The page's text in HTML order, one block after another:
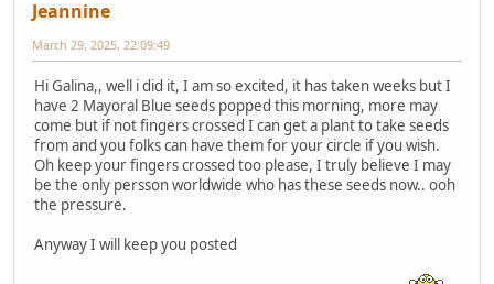
Jeannine
March 29, 2025, 22:09:49
Hi Galina,, well i did it, I am so excited, it has taken weeks but I
have 2 Mayoral Blue seeds popped this morning, more may
come but if not fingers crossed I can get a plant to take seeds
from and you folks can have them for your circle if you wish.
Oh keep your fingers crossed too please, I truly believe I may
be the only persson worldwide who has these seeds now.. ooh
the pressure.
Anyway I will keep you posted